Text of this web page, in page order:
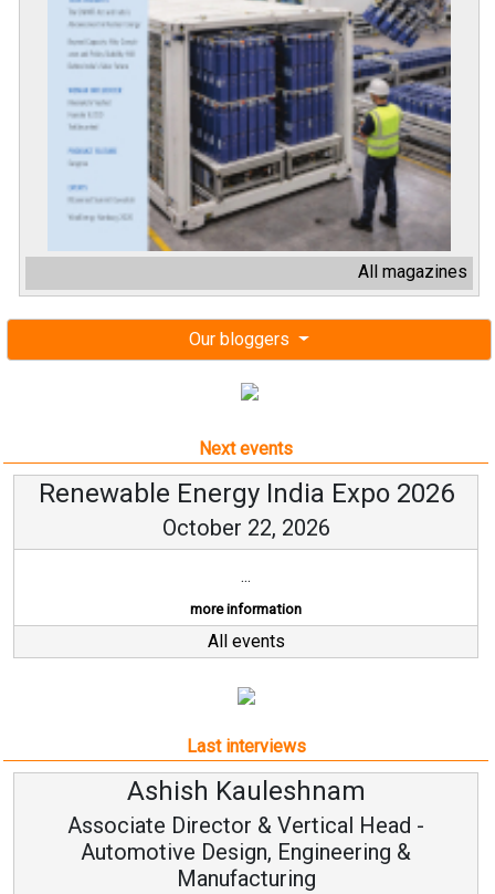
All magazines
Our bloggers
Next events
Renewable Energy India Expo 2026
October 22, 2026
...
more information
All events
Last interviews
Ashish Kauleshnam
Associate Director & Vertical Head -
Automotive Design, Engineering &
Manufacturing